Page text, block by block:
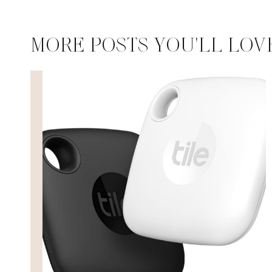
MORE POSTS YOU'LL